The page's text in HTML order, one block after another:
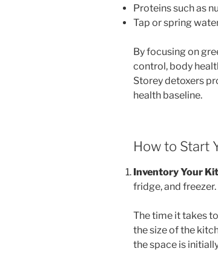
Proteins such as
Tap or spring
By focusing on
control, body
Storey detoxers
health baseline.
How to Start
Inventory Your
fridge, and freezer.
The time it takes
the size of the
the space is